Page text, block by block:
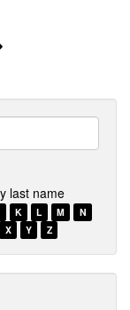
last name
K L M
N
X Y Z